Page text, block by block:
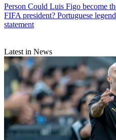
Person Could Luis Figo become
FIFA president? Portuguese
statement
Latest in News